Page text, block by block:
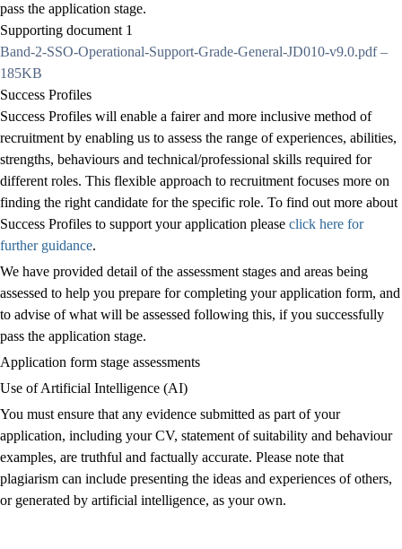
pass the application stage.
Supporting document 1
Band-2-SSO-Operational-Support-Grade-General-JD010-v9.0.pdf –
185KB
Success Profiles
Success Profiles will enable a fairer and more inclusive method of
recruitment by enabling us to assess the range of experiences, abilities,
strengths, behaviours and technical/professional skills required for
different roles. This flexible approach to recruitment focuses more on
finding the right candidate for the specific role. To find out more about
Success Profiles to support your application please click here for
further guidance.
We have provided detail of the assessment stages and areas being
assessed to help you prepare for completing your application form, and
to advise of what will be assessed following this, if you successfully
pass the application stage.
Application form stage assessments
Use of Artificial Intelligence (AI)
You must ensure that any evidence submitted as part of your
application, including your CV, statement of suitability and behaviour
examples, are truthful and factually accurate. Please note that
plagiarism can include presenting the ideas and experiences of others,
or generated by artificial intelligence, as your own.